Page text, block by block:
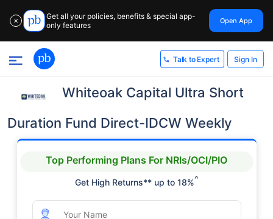
✕
Get all your policies, benefits & special app-
only features
Open App
Talk to Expert Sign In
Whiteoak Capital Ultra Short
Duration Fund Direct-IDCW Weekly
Top Performing Plans For NRIs/OCI/PIO
Get High Returns** up to 18%^